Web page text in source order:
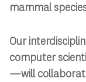
mammal
Our
computer
—will